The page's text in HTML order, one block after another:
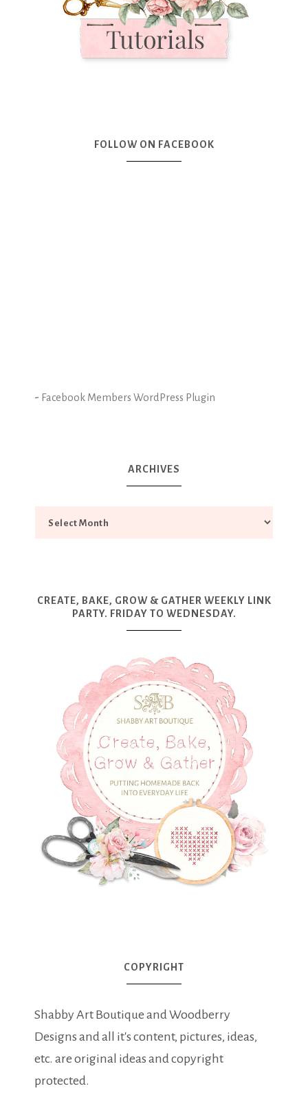
FOLLOW ON FACEBOOK
- Facebook Members WordPress Plugin
ARCHIVES
CREATE, BAKE, GROW & GATHER WEEKLY LINK
PARTY. FRIDAY TO WEDNESDAY.
COPYRIGHT
Shabby Art Boutique and Woodberry
Designs and all it's content, pictures, ideas,
etc. are original ideas and copyright
protected.